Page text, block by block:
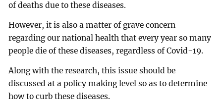
of deaths due to these diseases.
However, it is also a matter of grave concern
regarding our national health that every year so many
people die of these diseases, regardless of Covid-19.
Along with the research, this issue should be
discussed at a policy making level so as to determine
how to curb these diseases.